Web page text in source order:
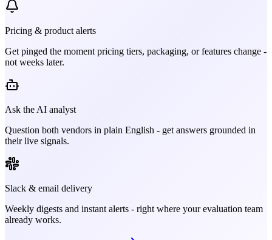
Pricing & product alerts
Get pinged the moment pricing tiers, packaging, or features change -
not weeks later.
Ask the AI analyst
Question both vendors in plain English - get answers grounded in
their live signals.
Slack & email delivery
Weekly digests and instant alerts - right where your evaluation team
already works.